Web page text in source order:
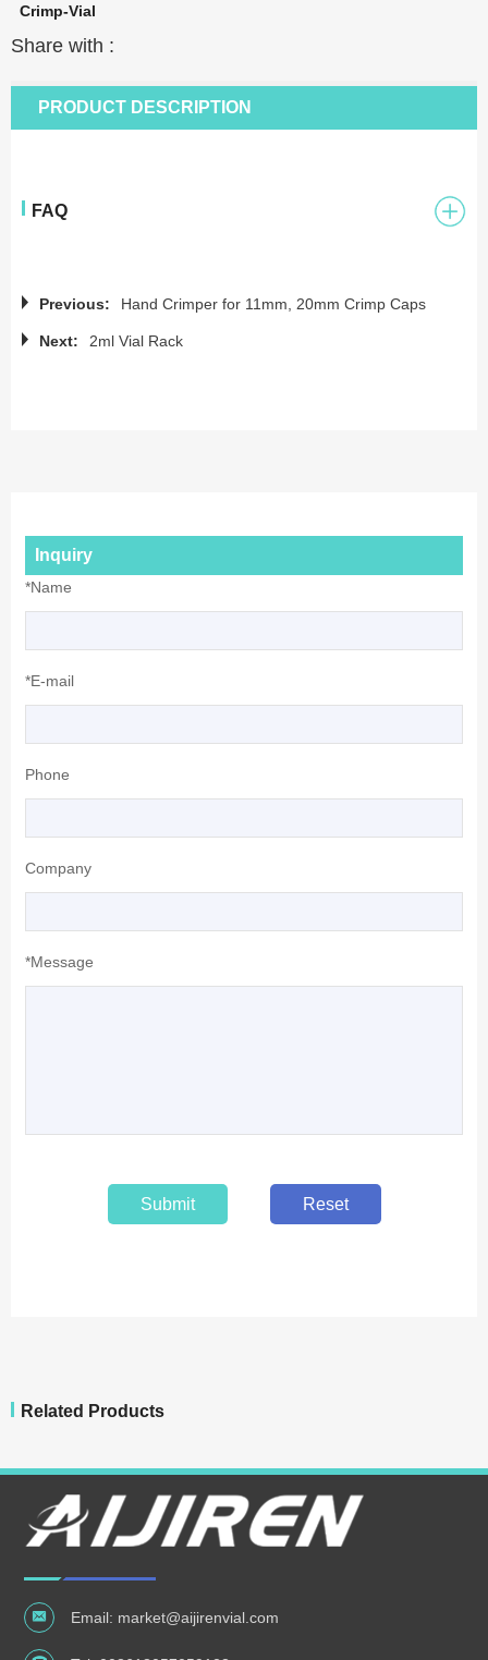
Crimp-Vial
Share with :
PRODUCT DESCRIPTION
FAQ
Previous: Hand Crimper for 11mm, 20mm Crimp Caps
Next: 2ml Vial Rack
Inquiry
*Name
*E-mail
Phone
Company
*Message
Submit Reset
Related Products
Email: market@aijirenvial.com